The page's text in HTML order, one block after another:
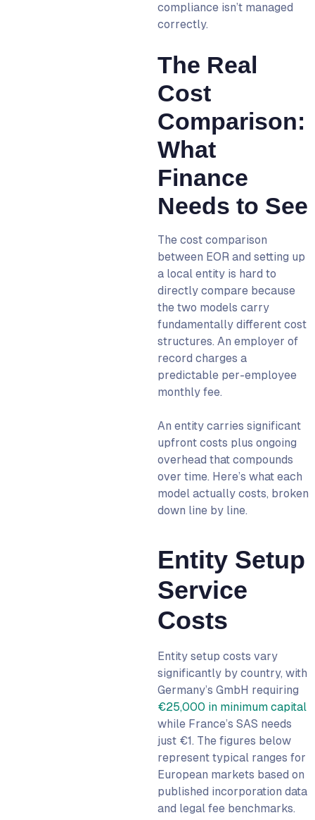
compliance isn’t managed
correctly.
The Real
Cost
Comparison:
What
Finance
Needs to See
The cost comparison
between EOR and setting up
a local entity is hard to
directly compare because
the two models carry
fundamentally different cost
structures. An employer of
record charges a
predictable per-employee
monthly fee.
An entity carries significant
upfront costs plus ongoing
overhead that compounds
over time. Here’s what each
model actually costs, broken
down line by line.
Entity Setup
Service
Costs
Entity setup costs vary
significantly by country, with
Germany’s GmbH requiring
€25,000 in minimum capital
while France’s SAS needs
just €1. The figures below
represent typical ranges for
European markets based on
published incorporation data
and legal fee benchmarks.